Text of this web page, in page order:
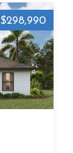
$298,990